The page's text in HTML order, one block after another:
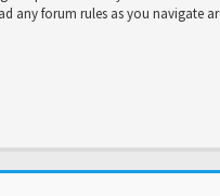
any forum rules as you navigate